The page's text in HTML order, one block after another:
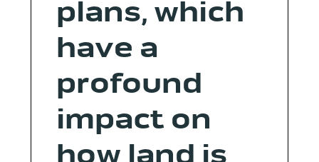
plans, which
have a
profound
impact on
how land is